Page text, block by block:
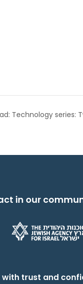
Technology series:
in our
trust and